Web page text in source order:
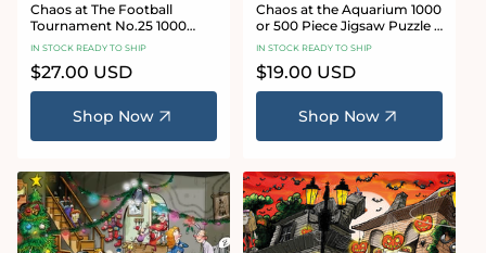
Chaos at The Football
Tournament No.25 1000
Piece Jigsaw Puzzle
IN STOCK READY TO SHIP
Regular
price
$27.00 USD
Shop Now
Chaos at the Aquarium 1000
or 500 Piece Jigsaw Puzzle -
Chaos no. 21
IN STOCK READY TO SHIP
Regular
price
$19.00 USD
Shop Now